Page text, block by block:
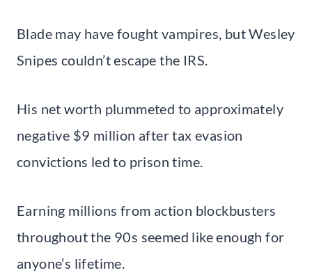
Blade may have fought vampires, but Wesley
Snipes couldn’t escape the IRS.
His net worth plummeted to approximately
negative $9 million after tax evasion
convictions led to prison time.
Earning millions from action blockbusters
throughout the 90s seemed like enough for
anyone’s lifetime.